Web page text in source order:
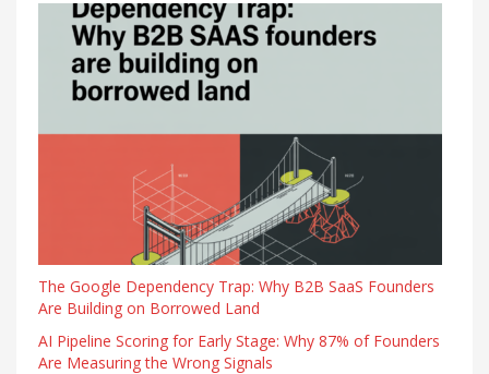
The Google Dependency Trap: Why B2B SaaS Founders
Are Building on Borrowed Land
AI Pipeline Scoring for Early Stage: Why 87% of Founders
Are Measuring the Wrong Signals